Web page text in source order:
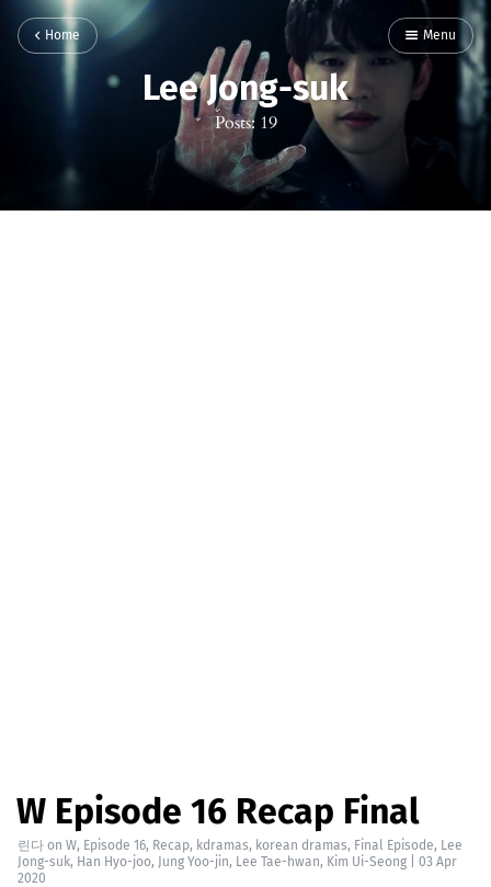
Home Menu
Lee Jong-suk
Posts: 19
W Episode 16 Recap Final
린다 on W, Episode 16, Recap, kdramas, korean dramas, Final Episode, Lee
Jong-suk, Han Hyo-joo, Jung Yoo-jin, Lee Tae-hwan, Kim Ui-Seong
03 Apr
2020